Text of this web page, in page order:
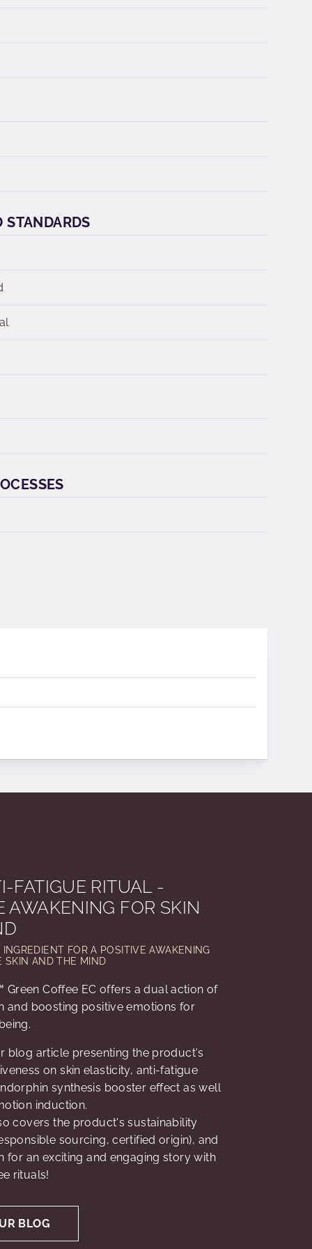
STANDARDS
FATIGUE RITUAL -
AWAKENING FOR SKIN
FOR A POSITIVE AWAKENING
SKIN AND THE MIND
Green Coffee EC offers a dual action of
and boosting positive emotions for
blog article presenting the product's
on skin elasticity, anti-fatigue
synthesis booster effect as well
induction.
covers the product's sustainability
sourcing, certified origin), and
for an exciting and engaging story with
rituals!
BLOG